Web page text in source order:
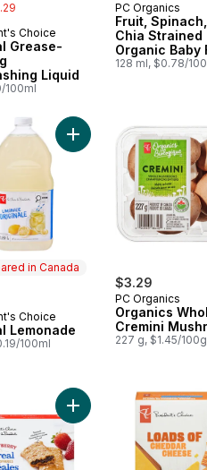
in Canada
Choice
Grease-
Liquid
100ml
Subscribe &
PC Organics
Fruit,
Chia Strained
Organic Baby
128 ml, $0.78/
Cinnamon Fruit Snacks to cart
in Canada
in Canada
Choice
Lemonade
100ml
Add Original
$3.29
PC Organics
Organics
Cremini
227 g, $1.45/100g
and Carrot Strained Organic
Add Strawberry Cereal